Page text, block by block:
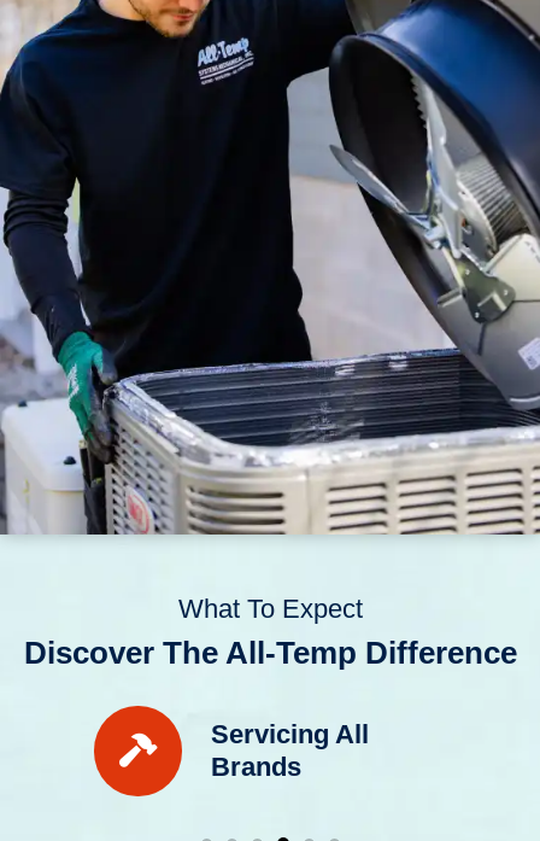
What To Expect
Discover The All-Temp Difference
Servicing All
Brands